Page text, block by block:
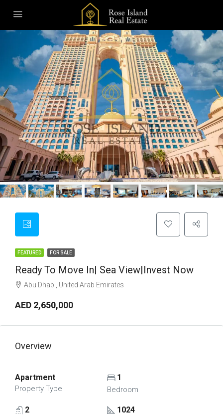
FEATURED FOR SALE
Ready To Move In| Sea View|Invest Now
Abu Dhabi, United Arab Emirates
AED 2,650,000
Overview
Apartment
Property Type
1
Bedroom
2 1024